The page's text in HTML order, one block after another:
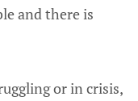
and there is
or in crisis,